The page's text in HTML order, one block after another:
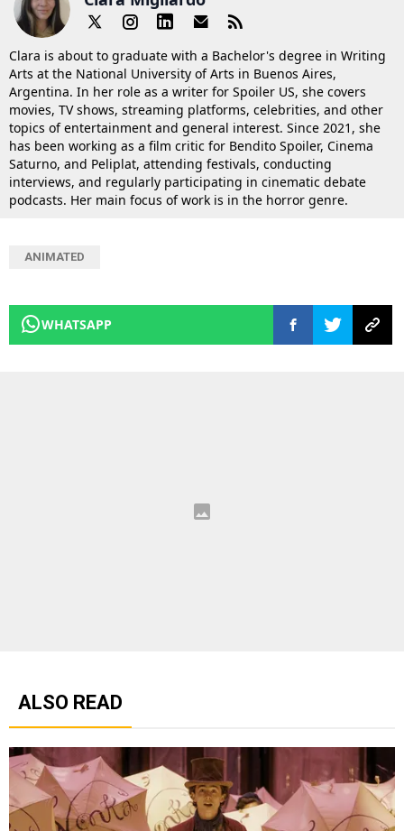
Clara is about to graduate with a Bachelor's degree in Writing
Arts at the National University of Arts in Buenos Aires,
Argentina. In her role as a writer for Spoiler US, she covers
movies, TV shows, streaming platforms, celebrities, and other
topics of entertainment and general interest. Since 2021, she
has been working as a film critic for Bendito Spoiler, Cinema
Saturno, and Peliplat, attending festivals, conducting
interviews, and regularly participating in cinematic debate
podcasts. Her main focus of work is in the horror genre.
ANIMATED
WHATSAPP
ALSO READ